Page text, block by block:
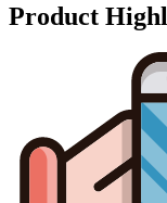
Product